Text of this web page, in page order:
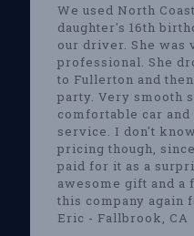
We used North
daughter's 16th
our driver. She was
professional. She
to Fullerton and
party. Very smooth
comfortable car
service. I don't
pricing though,
paid for it as a
awesome gift and a
this company again
Eric - Fallbrook, CA